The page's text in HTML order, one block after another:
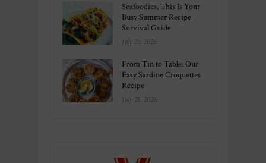
Seafoodies, This Is Your
Busy Summer Recipe
Survival Guide
July 26, 2026
From Tin to Table: Our
Easy Sardine Croquettes
Recipe
July 21, 2026